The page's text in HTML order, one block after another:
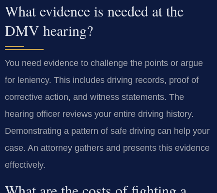
What evidence is needed at the
DMV hearing?
You need evidence to challenge the points or argue
for leniency. This includes driving records, proof of
corrective action, and witness statements. The
hearing officer reviews your entire driving history.
Demonstrating a pattern of safe driving can help your
case. An attorney gathers and presents this evidence
effectively.